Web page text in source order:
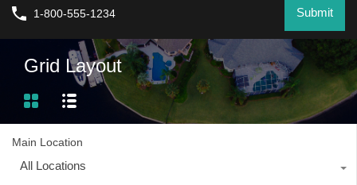
1-800-555-1234 Submit
Grid Layout
Main Location
All Locations